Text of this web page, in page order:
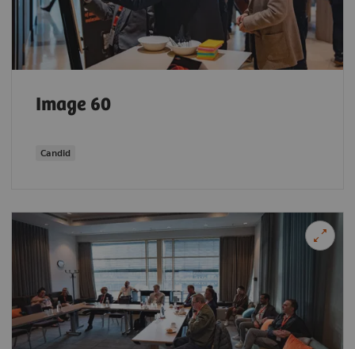
Image 60
Candid